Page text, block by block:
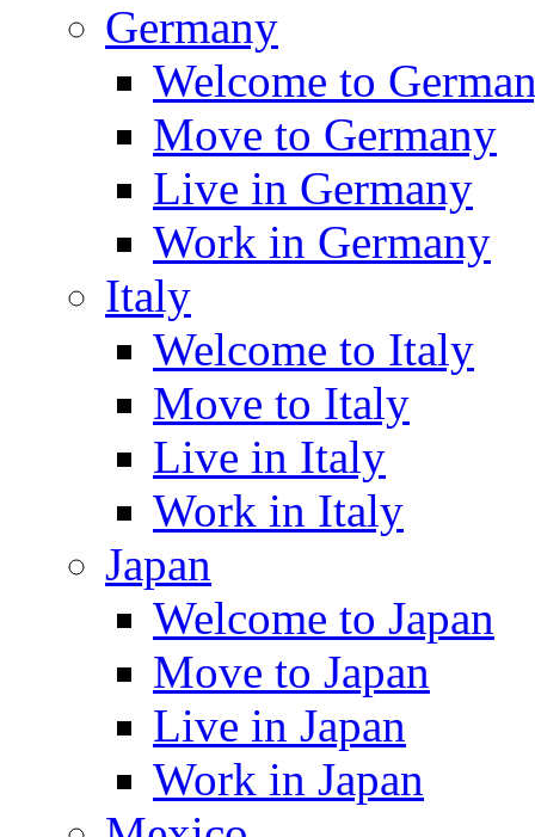
Germany
Welcome to
Move to Germany
Live in Germany
Work in Germany
Italy
Welcome to Italy
Move to Italy
Live in Italy
Work in Italy
Japan
Welcome to Japan
Move to Japan
Live in Japan
Work in Japan